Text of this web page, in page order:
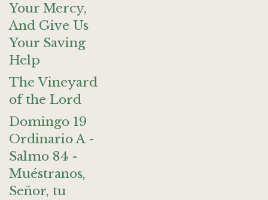
Your Mercy,
And Give Us
Your Saving
Help
The Vineyard
of the Lord
Domingo 19
Ordinario A -
Salmo 84 -
Muéstranos,
Señor, tu